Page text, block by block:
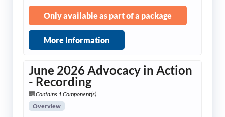
Only available as part of a package
More Information
June 2026 Advocacy in Action
- Recording
Contains 1 Component(s)
Overview